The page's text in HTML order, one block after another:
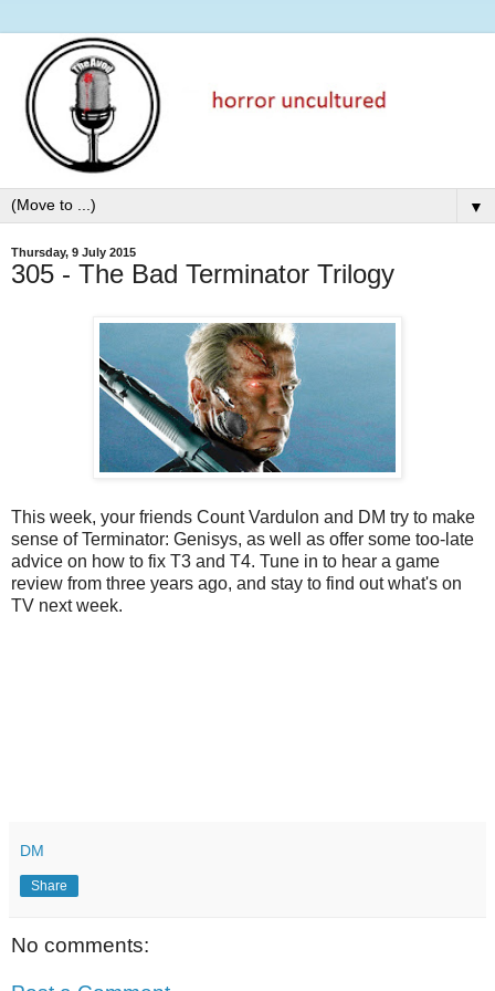
▼
Thursday, 9 July 2015
305 - The Bad Terminator Trilogy
This week, your friends Count Vardulon and DM try to make
sense of Terminator: Genisys, as well as offer some too-late
advice on how to fix T3 and T4. Tune in to hear a game
review from three years ago, and stay to find out what's on
TV next week.
DM
Share
No comments: